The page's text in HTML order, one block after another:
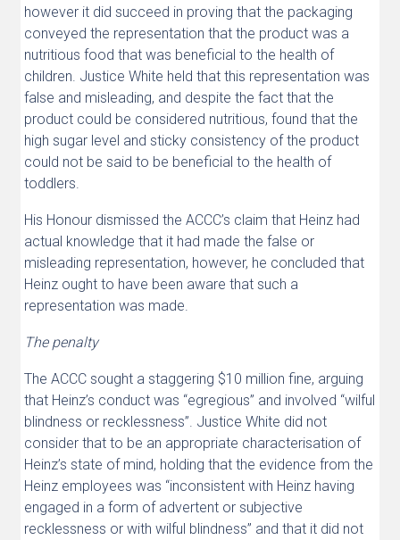
however it did succeed in proving that the packaging
conveyed the representation that the product was a
nutritious food that was beneficial to the health of
children. Justice White held that this representation was
false and misleading, and despite the fact that the
product could be considered nutritious, found that the
high sugar level and sticky consistency of the product
could not be said to be beneficial to the health of
toddlers.
His Honour dismissed the ACCC’s claim that Heinz had
actual knowledge that it had made the false or
misleading representation, however, he concluded that
Heinz ought to have been aware that such a
representation was made.
The penalty
The ACCC sought a staggering $10 million fine, arguing
that Heinz’s conduct was “egregious” and involved “wilful
blindness or recklessness”. Justice White did not
consider that to be an appropriate characterisation of
Heinz’s state of mind, holding that the evidence from the
Heinz employees was “inconsistent with Heinz having
engaged in a form of advertent or subjective
recklessness or with wilful blindness” and that it did not